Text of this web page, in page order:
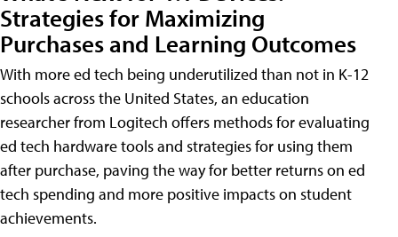
Strategies for Maximizing
Purchases and Learning Outcomes
With more ed tech being underutilized than not in K-12
schools across the United States, an education
researcher from Logitech offers methods for evaluating
ed tech hardware tools and strategies for using them
after purchase, paving the way for better returns on ed
tech spending and more positive impacts on student
achievements.